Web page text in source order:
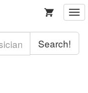
Search!